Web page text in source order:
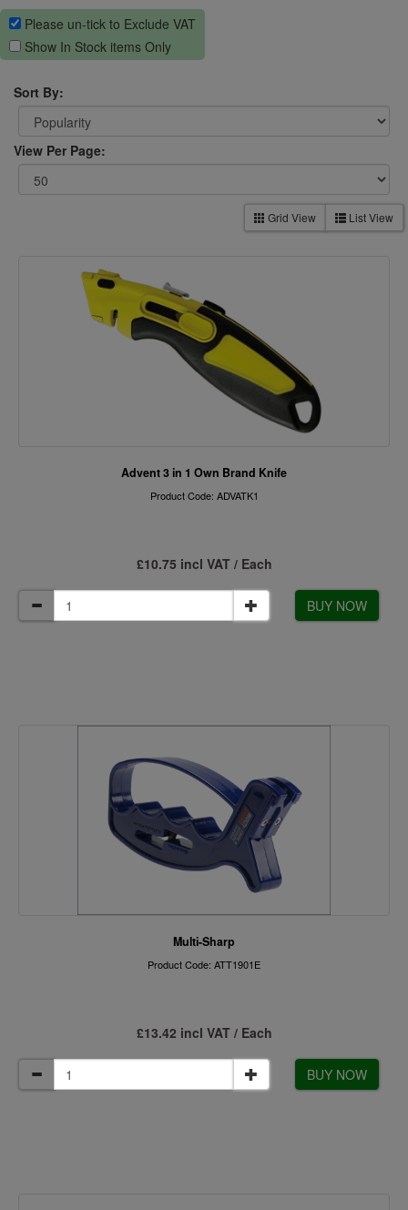
Please un-tick to Exclude VAT
Show In Stock items Only
Sort By:
View Per Page:
Grid View List View
Advent 3 in 1 Own Brand Knife
Product Code: ADVATK1
£10.75 incl VAT / Each
BUY NOW
Multi-Sharp
Product Code: ATT1901E
£13.42 incl VAT / Each
BUY NOW